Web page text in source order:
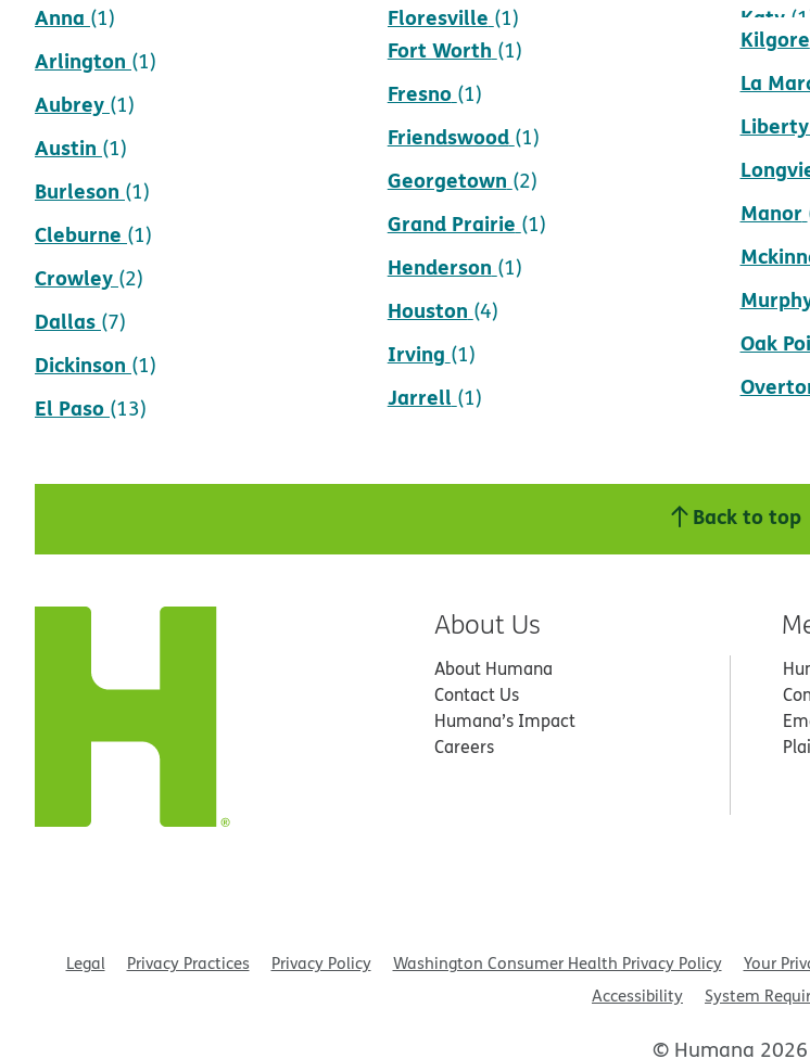
Anna (1)
Arlington (1)
Aubrey (1)
Austin (1)
Burleson (1)
Cleburne (1)
Crowley (2)
Dallas (7)
Dickinson (1)
El Paso (13)
Floresville (1)
Fort Worth (1)
Fresno (1)
Friendswood (1)
Georgetown (2)
Grand Prairie (1)
Henderson (1)
Houston (4)
Irving (1)
Jarrell (1)
Katy
Kilgore
La
Manor
Oak
Back to top
About Us
About Humana
Contact Us
Humana’s Impact
Careers
Legal Privacy Practices Privacy Policy Washington Consumer Health Privacy Policy Your
Accessibility
System
© Humana 2026